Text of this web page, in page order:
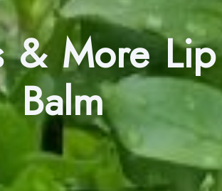
& More Lip
Balm